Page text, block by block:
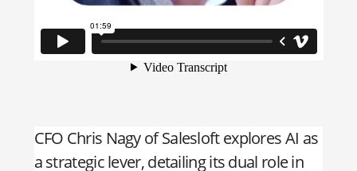
CFO Chris Nagy of Salesloft explores AI as
a strategic lever, detailing its dual role in